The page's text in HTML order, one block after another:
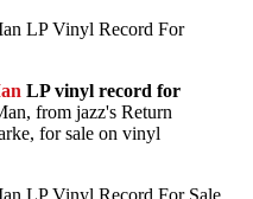
LP vinyl record for
from jazz's Return
for sale on vinyl